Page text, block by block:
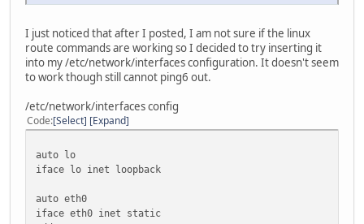
I just noticed that after I posted, I am not sure if the linux
route commands are working so I decided to try inserting it
into my /etc/network/interfaces configuration. It doesn't seem
to work though still cannot ping6 out.
/etc/network/interfaces config
Code Select Expand
auto lo
iface lo inet loopback
auto eth0
iface eth0 inet static